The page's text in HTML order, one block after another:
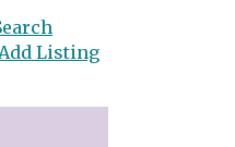
Add Listing